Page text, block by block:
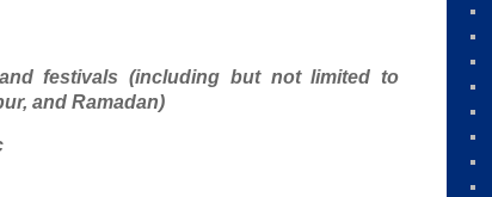
festivals (including but not limited to
and Ramadan)